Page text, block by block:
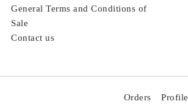
General Terms and Conditions of
Sale
Contact us
Orders Profile